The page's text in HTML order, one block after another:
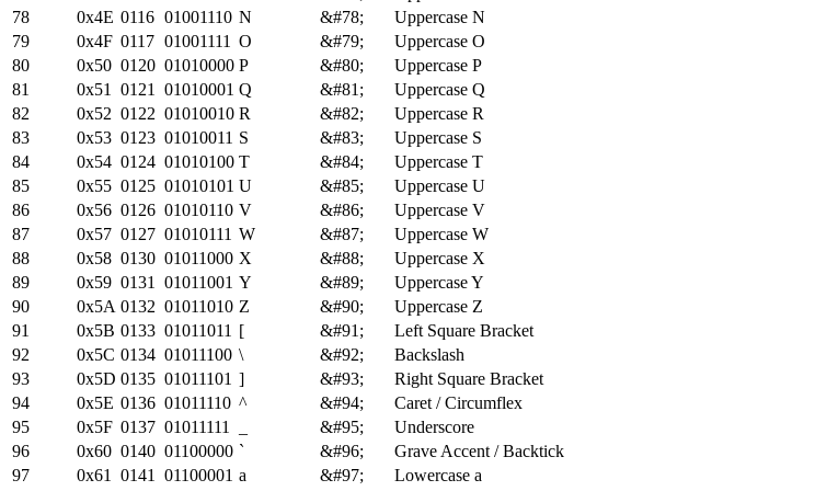
78
0x4E 0116 01001110 N &#78;
Uppercase N
79
0x4F 0117 01001111 O &#79;
Uppercase O
80
0x50 0120 01010000 P &#80;
Uppercase P
81
0x51 0121 01010001 Q &#81;
Uppercase Q
82
0x52 0122 01010010 R &#82;
Uppercase R
83
0x53 0123 01010011 S &#83;
Uppercase S
84
0x54 0124 01010100 T &#84;
Uppercase T
85
0x55 0125 01010101 U &#85;
Uppercase U
86
0x56 0126 01010110 V &#86;
Uppercase V
87
0x57 0127 01010111 W &#87;
Uppercase W
88
0x58 0130 01011000 X &#88;
Uppercase X
89
0x59 0131 01011001 Y &#89;
Uppercase Y
90
0x5A 0132 01011010 Z &#90;
Uppercase Z
91
0x5B 0133 01011011 [ &#91;
Left Square Bracket
92
0x5C 0134 01011100 \ &#92;
Backslash
93
0x5D 0135 01011101 ] &#93;
Right Square Bracket
94
0x5E 0136 01011110 ^ &#94;
Caret / Circumflex
95
0x5F 0137 01011111 &#95;
Underscore
96
0x60 0140 01100000 ` &#96;
Grave Accent / Backtick
97
0x61 0141 01100001 a &#97;
Lowercase a